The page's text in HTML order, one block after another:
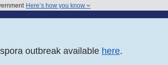
Here’s how you know
outbreak available here.